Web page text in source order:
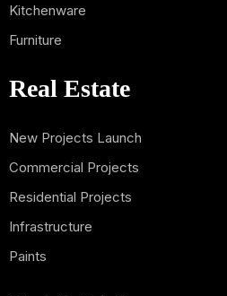
Kitchenware
Furniture
Real Estate
New Projects Launch
Commercial Projects
Residential Projects
Infrastructure
Paints